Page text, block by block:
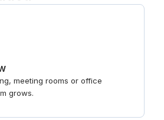
meeting rooms or office
grows.